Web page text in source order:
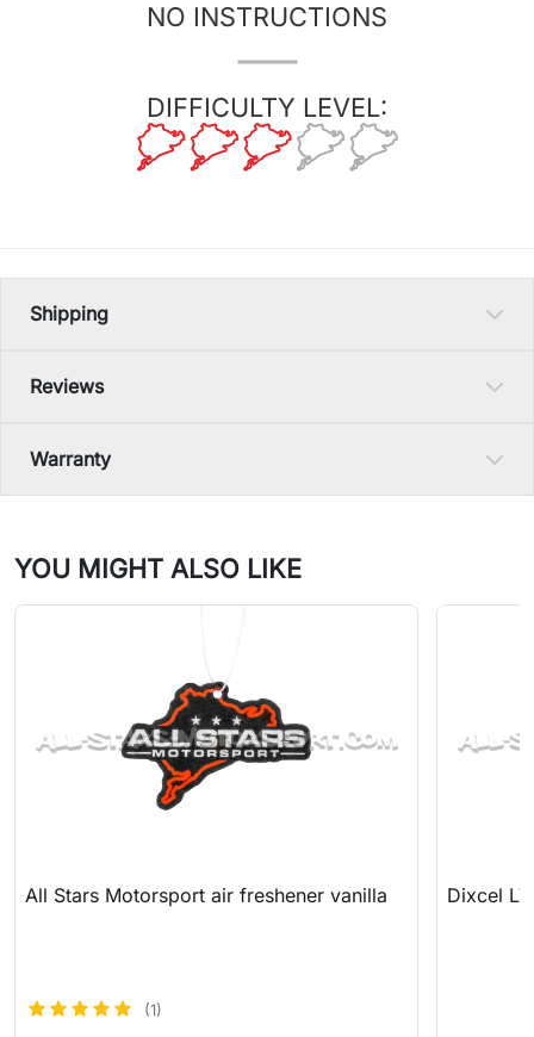
NO INSTRUCTIONS
DIFFICULTY LEVEL:
Shipping
Reviews
Warranty
YOU MIGHT ALSO LIKE
All Stars Motorsport air freshener vanilla
(1)
Dixcel